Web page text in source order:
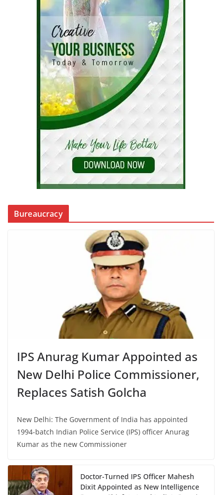
Bureaucracy
IPS Anurag Kumar Appointed as
New Delhi Police Commissioner,
Replaces Satish Golcha
New Delhi: The Government of India has appointed
1994-batch Indian Police Service (IPS) officer Anurag
Kumar as the new Commissioner
Doctor-Turned IPS Officer Mahesh
Dixit Appointed as New Intelligence